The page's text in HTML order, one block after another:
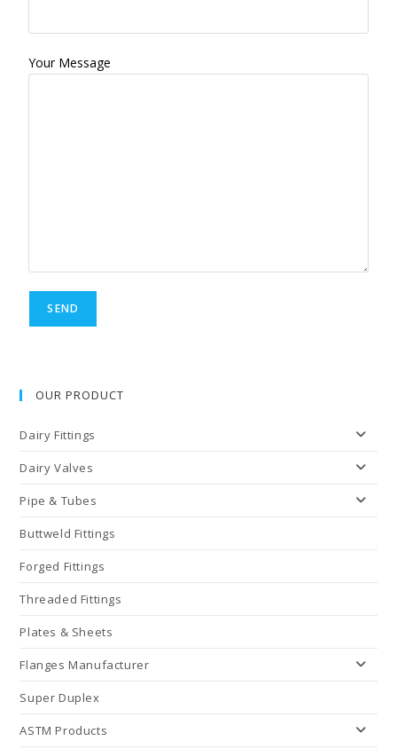
Your Message
OUR PRODUCT
Dairy Fittings
Dairy Valves
Pipe & Tubes
Buttweld Fittings
Forged Fittings
Threaded Fittings
Plates & Sheets
Flanges Manufacturer
Super Duplex
ASTM Products